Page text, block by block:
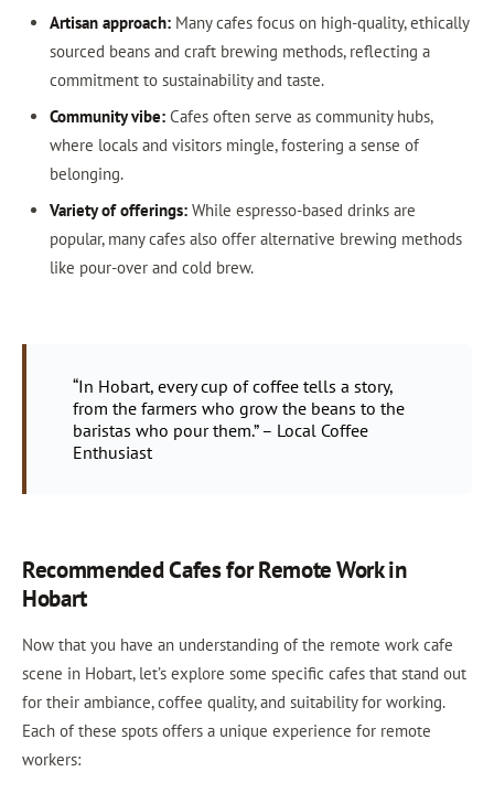
Artisan approach:Many cafes focus on high-quality, ethically
sourced beans and craft brewing methods, reflecting a
commitment to sustainability and taste.
Community vibe:Cafes often serve as community hubs,
where locals and visitors mingle, fostering a sense of
belonging.
Variety of offerings:While espresso-based drinks are
popular, many cafes also offer alternative brewing methods
like pour-over and cold brew.
“In Hobart, every cup of coffee tells a story,
from the farmers who grow the beans to the
baristas who pour them.” – Local Coffee
Enthusiast
Recommended Cafes for Remote Work in
Hobart
Now that you have an understanding of the remote work cafe
scene in Hobart, let’s explore some specific cafes that stand out
for their ambiance, coffee quality, and suitability for working.
Each of these spots offers a unique experience for remote
workers: